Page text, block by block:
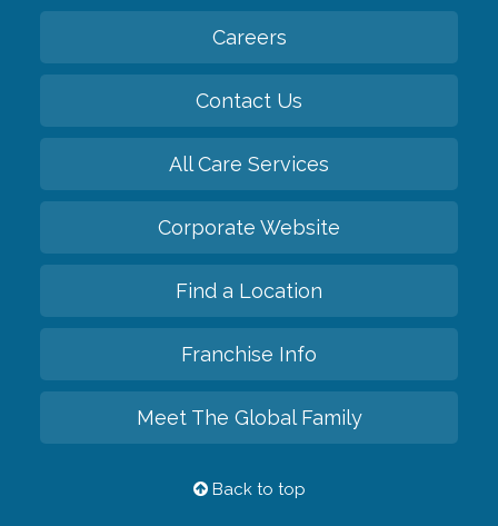
Careers
Contact Us
All Care Services
Corporate Website
Find a Location
Franchise Info
Meet The Global Family
Back to top